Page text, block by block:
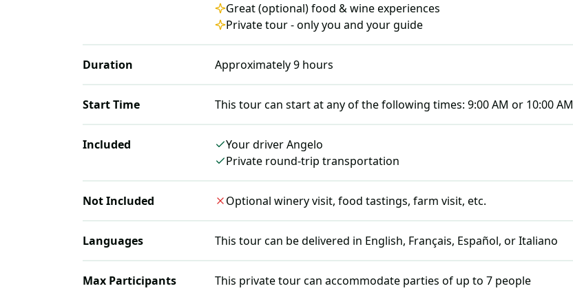
Great (optional) food & wine experiences
Private tour - only you and your guide
Duration Approximately9 hours
Start Time This tour can start at any of the following times: 9:00 AM or 10:00 AM
Included
Your driver Angelo
Private round-trip transportation
Not Included Optional winery visit, food tastings, farm visit, etc.
Languages This tour can be delivered in English, Français, Español, or Italiano
Max Participants This private tour can accommodate parties of up to 7 people